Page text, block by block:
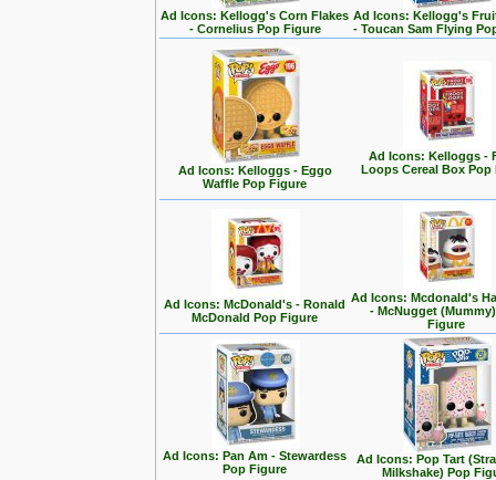
Ad Icons: Kellogg's Corn Flakes
- Cornelius Pop Figure
Ad Icons: Kellogg's
- Toucan Sam Flying
Ad Icons: Kelloggs - Eggo
Waffle Pop Figure
Ad Icons: Kelloggs -
Loops Cereal Box Pop
Ad Icons: McDonald's - Ronald
McDonald Pop Figure
Ad Icons: Mcdonald's
- McNugget
Figure
Ad Icons: Pan Am - Stewardess
Pop Figure
Ad Icons: Pop Tart
Milkshake) Pop